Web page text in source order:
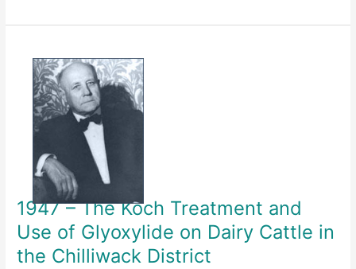
1947 – The Koch Treatment and
Use of Glyoxylide on Dairy Cattle in
the Chilliwack District
The
Koch
Treatment
Glyoxylide
on
Dairy
Cattle
in